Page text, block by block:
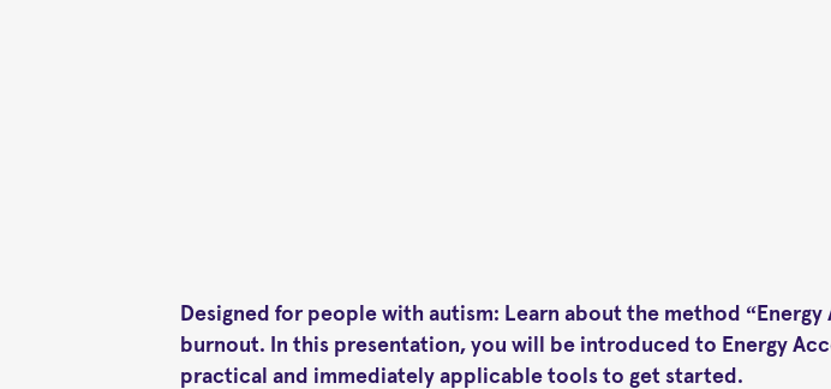
Designed for people with autism: Learn about the method
burnout. In this presentation, you will be introduced to Energy
practical and immediately applicable tools to get started.